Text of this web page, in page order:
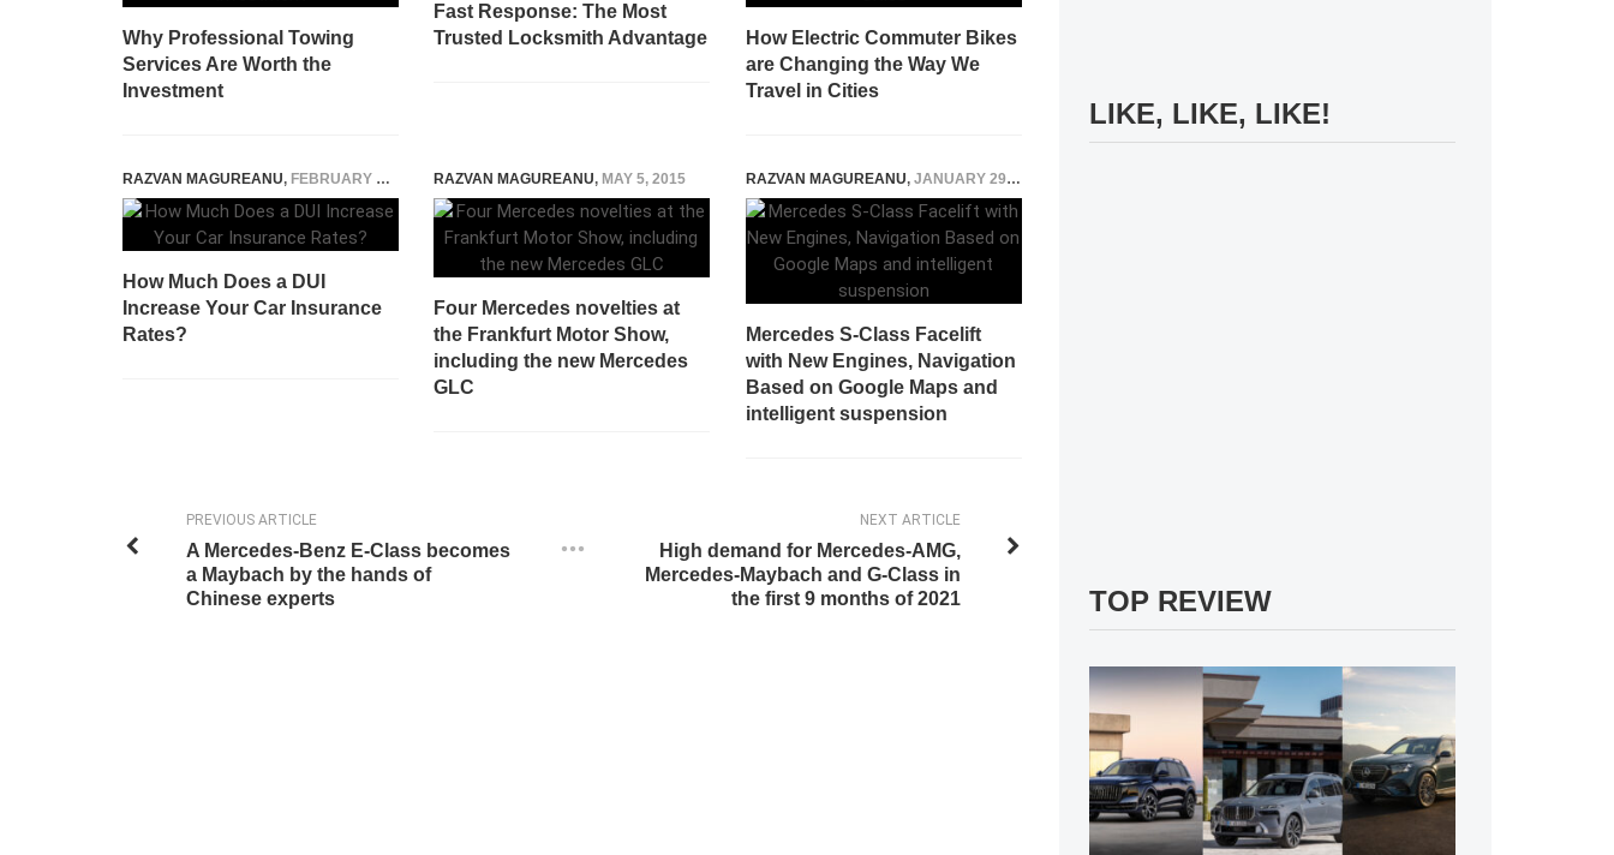
Why Professional Towing
Services Are Worth the
Investment
Fast Response: The Most
Trusted Locksmith Advantage
How Electric Commuter Bikes
are Changing the Way We
Travel in Cities
RAZVAN MAGUREANU, FEBRUARY 6, 2022
How Much Does a DUI
Increase Your Car Insurance
Rates?
RAZVAN MAGUREANU, MAY 5, 2015
Four Mercedes novelties at
the Frankfurt Motor Show,
including the new Mercedes
GLC
RAZVAN MAGUREANU, JANUARY 29, 2026
Mercedes S-Class Facelift
with New Engines, Navigation
Based on Google Maps and
intelligent suspension
NEXT ARTICLE
High demand for Mercedes-AMG,
Mercedes-Maybach and G-Class in
the first 9 months of 2021
PREVIOUS ARTICLE
A Mercedes-Benz E-Class becomes
a Maybach by the hands of
Chinese experts
LIKE, LIKE, LIKE!
TOP REVIEW